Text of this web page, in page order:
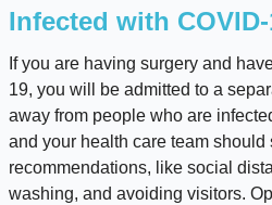
Infected with
If you are having surgery and
19, you will be admitted to a
away from people who are
and your health care team
recommendations, like social
washing, and avoiding visitors.